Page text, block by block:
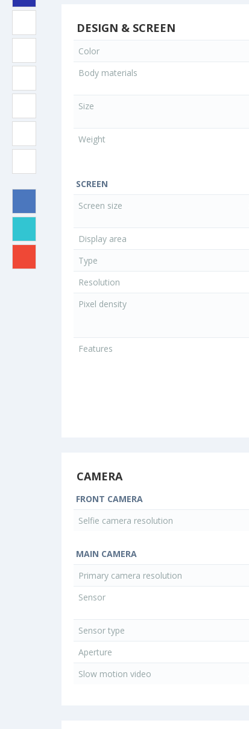
DESIGN & SCREEN
Color
Body materials
Size
Weight
SCREEN
Screen size
Display area
Type
Resolution
Pixel density
Features
CAMERA
FRONT CAMERA
Selfie camera resolution
MAIN CAMERA
Primary camera resolution
Sensor
Sensor type
Aperture
Slow motion video